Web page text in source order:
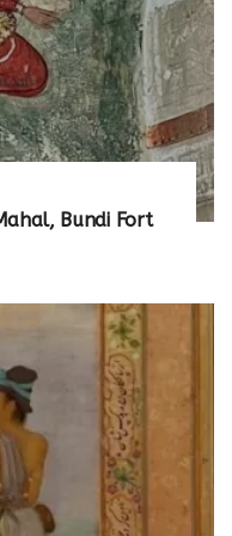
Bundi Fort